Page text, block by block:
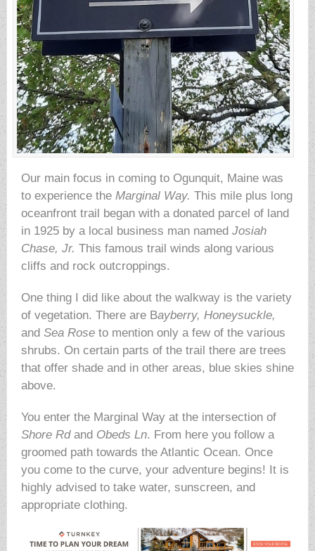
Our main focus in coming to Ogunquit, Maine was
to experience the Marginal Way. This mile plus long
oceanfront trail began with a donated parcel of land
in 1925 by a local business man named Josiah
Chase, Jr. This famous trail winds along various
cliffs and rock outcroppings.
One thing I did like about the walkway is the variety
of vegetation. There are Bayberry, Honeysuckle,
and Sea Rose to mention only a few of the various
shrubs. On certain parts of the trail there are trees
that offer shade and in other areas, blue skies shine
above.
You enter the Marginal Way at the intersection of
Shore Rdand Obeds Ln. From here you follow a
groomed path towards the Atlantic Ocean. Once
you come to the curve, your adventure begins! It is
highly advised to take water, sunscreen, and
appropriate clothing.